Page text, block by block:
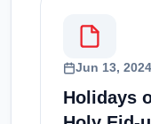
Jun 13, 2024
Holidays